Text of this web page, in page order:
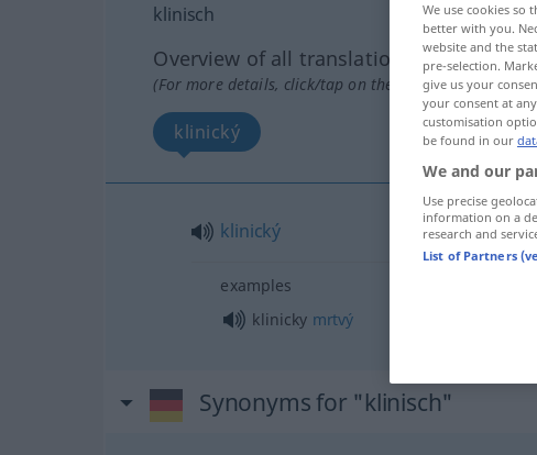
klinisch
Overview of all translations
(For more details, click/tap on the translation)
klinický
klinický
examples
klinicky mrtvý
Synonyms for "klinisch"
We use cookies so
better with you.
website and the
pre-selection.
give us your
your consent at
customisation
be found in our
We and our
Use precise
information on a
research and
List of Partners